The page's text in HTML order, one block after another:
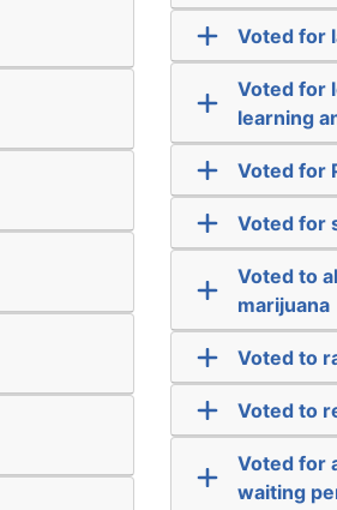
Voted for
Voted for
learning
Voted for
Voted for
Voted to
marijuana
Voted to
Voted to
Voted for
waiting